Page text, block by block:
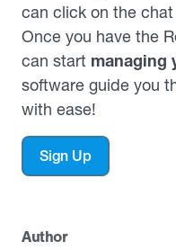
can click on the
Once you have the
can start managing
software guide you
with ease!
Sign Up
Author